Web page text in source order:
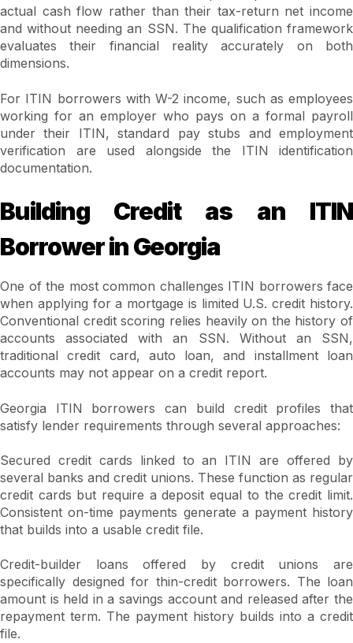
actual cash flow rather than their tax-return net income
and without needing an SSN. The qualification framework
evaluates their financial reality accurately on both
dimensions.
For ITIN borrowers with W-2 income, such as employees
working for an employer who pays on a formal payroll
under their ITIN, standard pay stubs and employment
verification are used alongside the ITIN identification
documentation.
Building Credit as an ITIN
Borrower in Georgia
One of the most common challenges ITIN borrowers face
when applying for a mortgage is limited U.S. credit history.
Conventional credit scoring relies heavily on the history of
accounts associated with an SSN. Without an SSN,
traditional credit card, auto loan, and installment loan
accounts may not appear on a credit report.
Georgia ITIN borrowers can build credit profiles that
satisfy lender requirements through several approaches:
Secured credit cards linked to an ITIN are offered by
several banks and credit unions. These function as regular
credit cards but require a deposit equal to the credit limit.
Consistent on-time payments generate a payment history
that builds into a usable credit file.
Credit-builder loans offered by credit unions are
specifically designed for thin-credit borrowers. The loan
amount is held in a savings account and released after the
repayment term. The payment history builds into a credit
file.